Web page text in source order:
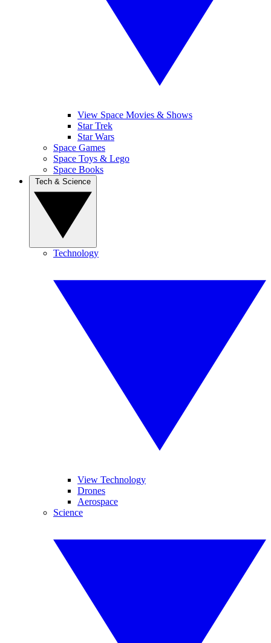
View Space Movies & Shows
Star Trek
Star Wars
Space Games
Space Toys & Lego
Space Books
Technology
View Technology
Drones
Aerospace
Science